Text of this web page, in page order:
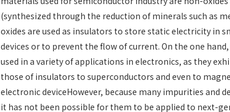
(synthesized through the reduction of minerals such as
oxides are used as insulators to store static electricity in
devices or to prevent the flow of current. On the one
used in a variety of applications in electronics, as they
those of insulators to superconductors and even to
electronic deviceHowever, because many impurities and
it has not been possible for them to be applied to next-